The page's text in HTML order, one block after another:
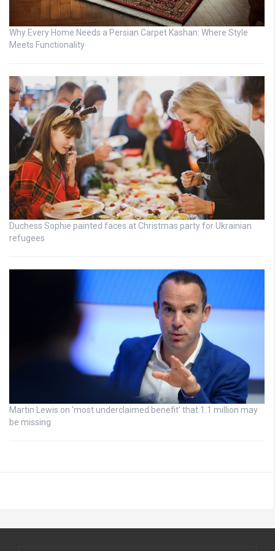
Why Every Home Needs a Persian Carpet Kashan: Where Style
Meets Functionality
Duchess Sophie painted faces at Christmas party for Ukrainian
refugees
Martin Lewis on ‘most underclaimed benefit’ that 1.1 million may
be missing